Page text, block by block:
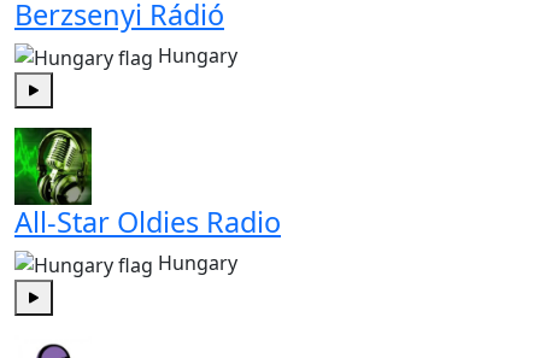
Berzsenyi Rádió
Hungary
All-Star Oldies Radio
Hungary